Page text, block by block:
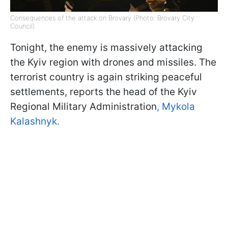
Consequences of the attack on Brovary (Photo: Brovary City
Council)
Tonight, the enemy is massively attacking
the Kyiv region with drones and missiles. The
terrorist country is again striking peaceful
settlements, reports the head of the Kyiv
Regional Military Administration, Mykola
Kalashnyk.